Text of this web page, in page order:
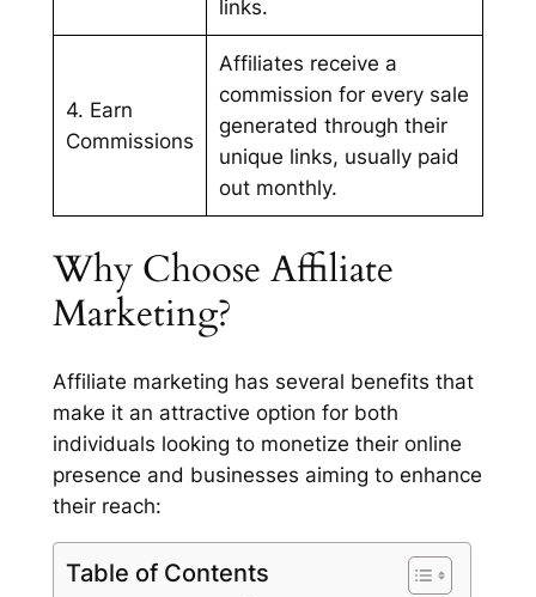
links.
4. Earn
Commissions
Affiliates receive a
commission for every sale
generated through their
unique links, usually paid
out monthly.
Why Choose Affiliate
Marketing?
Affiliate marketing has several benefits that
make it an attractive option for both
individuals looking to monetize their online
presence and businesses aiming to enhance
their reach:
Table of Contents